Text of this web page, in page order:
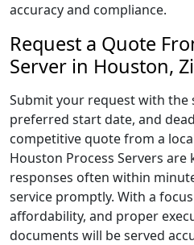
accuracy and compliance.
Request a Quote
Server in Houston,
Submit your request with the
preferred start date, and
competitive quote from a
Houston Process Servers
responses often within
service promptly. With a
affordability, and proper
documents will be served